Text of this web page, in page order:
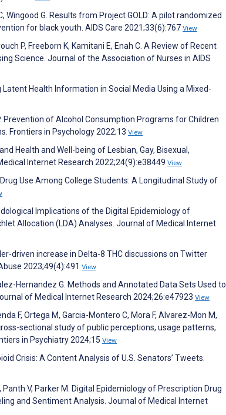
G. Results from Project GOLD: A pilot randomized
for black youth. AIDS Care 2021;33(6):767 View
P, Freeborn K, Kamitani E, Enah C. A Review of Recent
Science. Journal of the Association of Nurses in AIDS
Health Information in Social Media Using a Mixed-
Prevention of Alcohol Consumption Programs for Children
Frontiers in Psychology 2022;13 View
Health and Well-being of Lesbian, Gay, Bisexual,
Internet Research 2022;24(9):e38449 View
Use Among College Students: A Longitudinal Study of
Implications of the Digital Epidemiology of
Allocation (LDA) Analyses. Journal of Medical Internet
driven increase in Delta-8 THC discussions on Twitter
2023;49(4):491 View
Hernandez G. Methods and Annotated Data Sets Used to
of Medical Internet Research 2024;26:e47923 View
F, Ortega M, Garcia-Montero C, Mora F, Alvarez-Mon M,
sectional study of public perceptions, usage patterns,
in Psychiatry 2024;15 View
Crisis: A Content Analysis of U.S. Senators’ Tweets.
V, Parker M. Digital Epidemiology of Prescription Drug
and Sentiment Analysis. Journal of Medical Internet